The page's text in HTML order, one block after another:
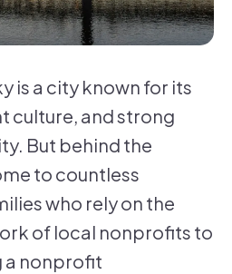
is a city known for its
culture, and strong
But behind the
to countless
who rely on the
of local nonprofits to
a nonprofit